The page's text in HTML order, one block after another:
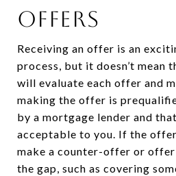
OFFERS
Receiving an offer is an
process, but it doesn’t mean
will evaluate each offer and
making the offer is
by a mortgage lender and
acceptable to you. If the
make a counter-offer or
the gap, such as covering